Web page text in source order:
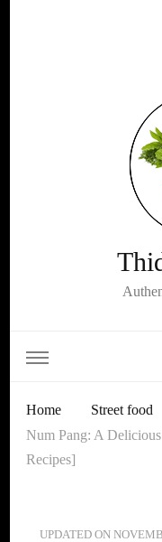
Home
Street food
Num Pang: A
Recipes]
UPDATED ON